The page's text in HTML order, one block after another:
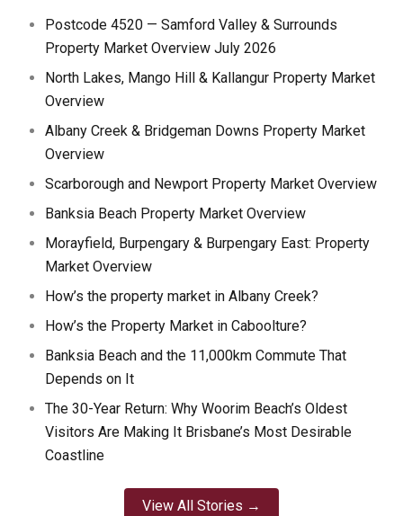
Postcode 4520 — Samford Valley & Surrounds
Property Market Overview July 2026
North Lakes, Mango Hill & Kallangur Property Market
Overview
Albany Creek & Bridgeman Downs Property Market
Overview
Scarborough and Newport Property Market Overview
Banksia Beach Property Market Overview
Morayfield, Burpengary & Burpengary East: Property
Market Overview
How’s the property market in Albany Creek?
How’s the Property Market in Caboolture?
Banksia Beach and the 11,000km Commute That
Depends on It
The 30-Year Return: Why Woorim Beach’s Oldest
Visitors Are Making It Brisbane’s Most Desirable
Coastline
View All Stories →